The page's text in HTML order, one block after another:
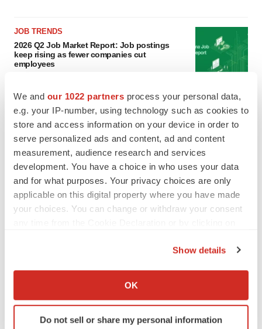
We and our 1022 partners process your personal data,
e.g. your IP-number, using technology such as cookies to
store and access information on your device in order to
serve personalized ads and content, ad and content
measurement, audience research and services
development. You have a choice in who uses your data
and for what purposes. Your privacy choices are only
applicable on this digital property where you have made
your choices. You can change or withdraw your consent
Collect information about your geographical location
Identify your device by actively scanning it for
specific characteristics (fingerprinting)
Show details
OK
Do not sell or share my personal information
JOB TRENDS
2026 Q2 Job Market Report: Job postings
keep rising as fewer companies cut
employees
GENE THERAPY
Intellia finds genetic suspect for liver safety